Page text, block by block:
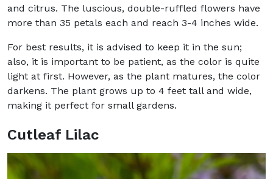
and citrus. The luscious, double-ruffled flowers have
more than 35 petals each and reach 3-4 inches wide.
For best results, it is advised to keep it in the sun;
also, it is important to be patient, as the color is quite
light at first. However, as the plant matures, the color
darkens. The plant grows up to 4 feet tall and wide,
making it perfect for small gardens.
Cutleaf Lilac